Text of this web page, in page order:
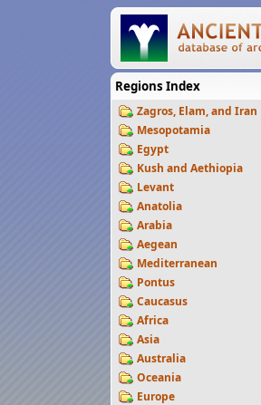
Regions Index
Zagros, Elam, and Iran
Mesopotamia
Egypt
Kush and Aethiopia
Levant
Anatolia
Arabia
Aegean
Mediterranean
Pontus
Caucasus
Africa
Asia
Australia
Oceania
Europe